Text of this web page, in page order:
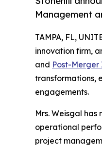
Management
TAMPA, FL,
innovation firm,
and Post-
transformations,
engagements.
Mrs. Weisgal
operational
project